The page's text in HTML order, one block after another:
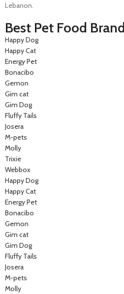
Lebanon.
Best Pet Food
Happy Dog
Happy Cat
Energy Pet
Bonacibo
Gemon
Gim cat
Gim Dog
Fluffy Tails
Josera
M-pets
Molly
Trixie
Webbox
Happy Dog
Happy Cat
Energy Pet
Bonacibo
Gemon
Gim cat
Gim Dog
Fluffy Tails
Josera
M-pets
Molly